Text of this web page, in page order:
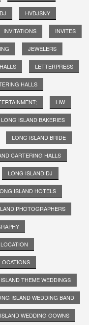
HVDJSNY
INVITATIONS INVITES
JEWELERS
LETTERPRESS
HALLS
LIW
LONG ISLAND BAKERIES
LONG ISLAND BRIDE
CARTERING HALLS
LONG ISLAND DJ
ISLAND HOTELS
PHOTOGRAPHERS
THEME WEDDINGS
ISLAND WEDDING BAND
WEDDING GOWNS